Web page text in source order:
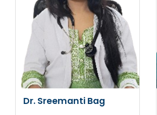
Dr. Sreemanti Bag